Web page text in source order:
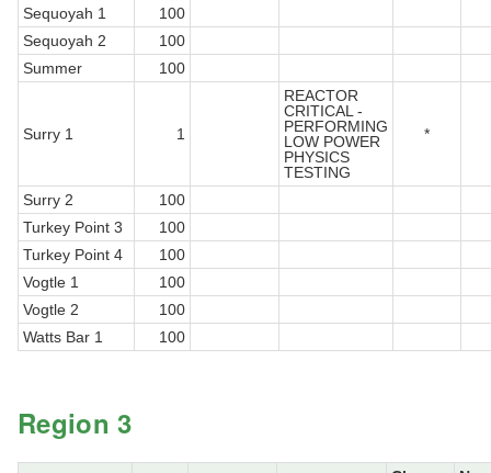
Sequoyah 1
100
Sequoyah 2
100
Summer
100
Surry 1 1
REACTOR
CRITICAL -
PERFORMING
LOW POWER
PHYSICS
TESTING
*
Surry 2
100
Turkey Point 3
100
Turkey Point 4
100
Vogtle 1
100
Vogtle 2
100
Watts Bar 1
100
Region 3